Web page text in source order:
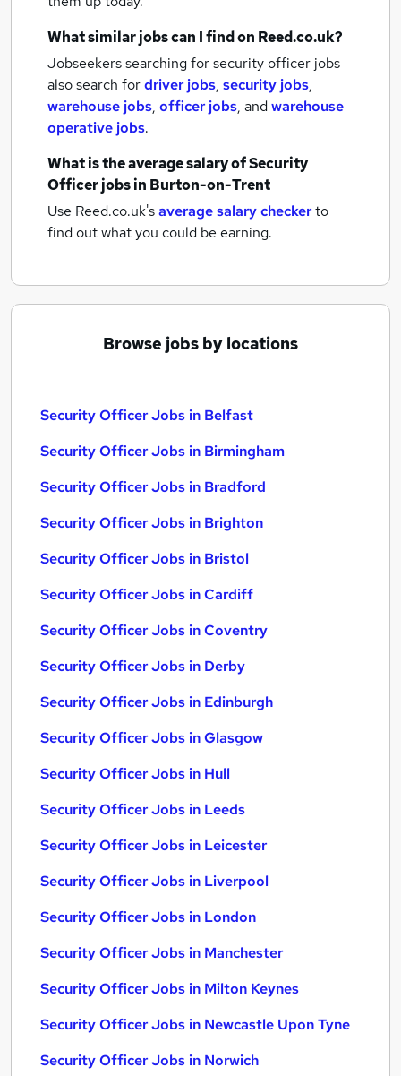
What similar jobs can I find on Reed.co.uk?
Jobseekers searching for security officer jobs
also search fordriver jobs, security jobs,
warehouse jobs, officer jobs, andwarehouse
operative jobs.
What is the average salary ofSecurity
Officer jobsin Burton-on-Trent
Use Reed.co.uk'saverage salary checkerto
find out what you could be earning.
Browse jobs by locations
Security Officer Jobs in Belfast
Security Officer Jobs in Birmingham
Security Officer Jobs in Bradford
Security Officer Jobs in Brighton
Security Officer Jobs in Bristol
Security Officer Jobs in Cardiff
Security Officer Jobs in Coventry
Security Officer Jobs in Derby
Security Officer Jobs in Edinburgh
Security Officer Jobs in Glasgow
Security Officer Jobs in Hull
Security Officer Jobs in Leeds
Security Officer Jobs in Leicester
Security Officer Jobs in Liverpool
Security Officer Jobs in London
Security Officer Jobs in Manchester
Security Officer Jobs in Milton Keynes
Security Officer Jobs in Newcastle Upon Tyne
Security Officer Jobs in Norwich